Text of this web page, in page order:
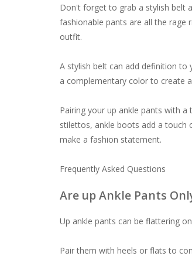
Don't forget to grab a stylish belt
fashionable pants are all the rage
outfit.
A stylish belt can add definition
a complementary color to create
Pairing your up ankle pants with
stilettos, ankle boots add a touch
make a fashion statement.
Frequently Asked Questions
Are up Ankle Pants
Up ankle pants can be flattering
Pair them with heels or flats to